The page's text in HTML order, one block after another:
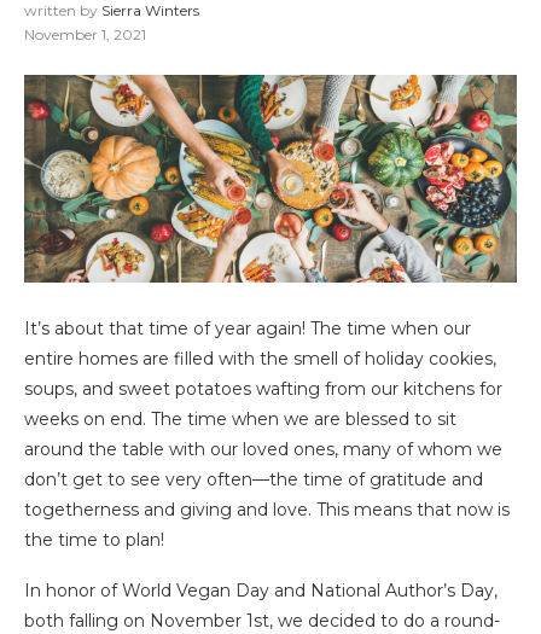
written by Sierra Winters
November 1, 2021
It’s about that time of year again! The time when our
entire homes are filled with the smell of holiday cookies,
soups, and sweet potatoes wafting from our kitchens for
weeks on end. The time when we are blessed to sit
around the table with our loved ones, many of whom we
don’t get to see very often—the time of gratitude and
togetherness and giving and love. This means that now is
the time to plan!
In honor of World Vegan Day and National Author’s Day,
both falling on November 1st, we decided to do a round-